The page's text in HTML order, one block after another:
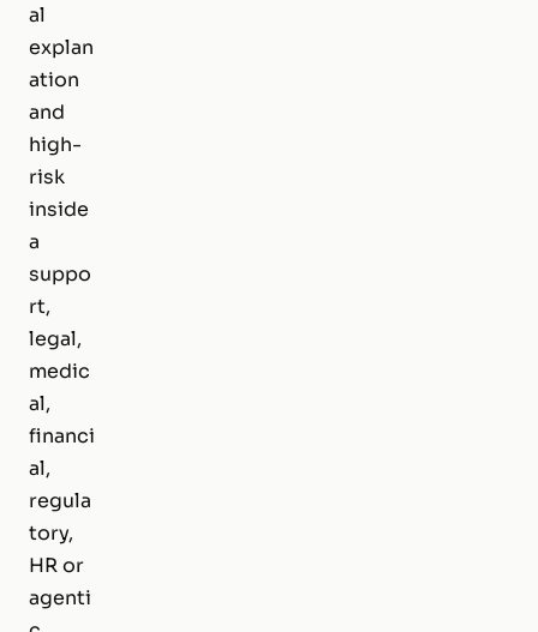
al
explan
ation
and
high-
risk
inside
a
suppo
rt,
legal,
medic
al,
financi
al,
regula
tory,
HR or
agenti